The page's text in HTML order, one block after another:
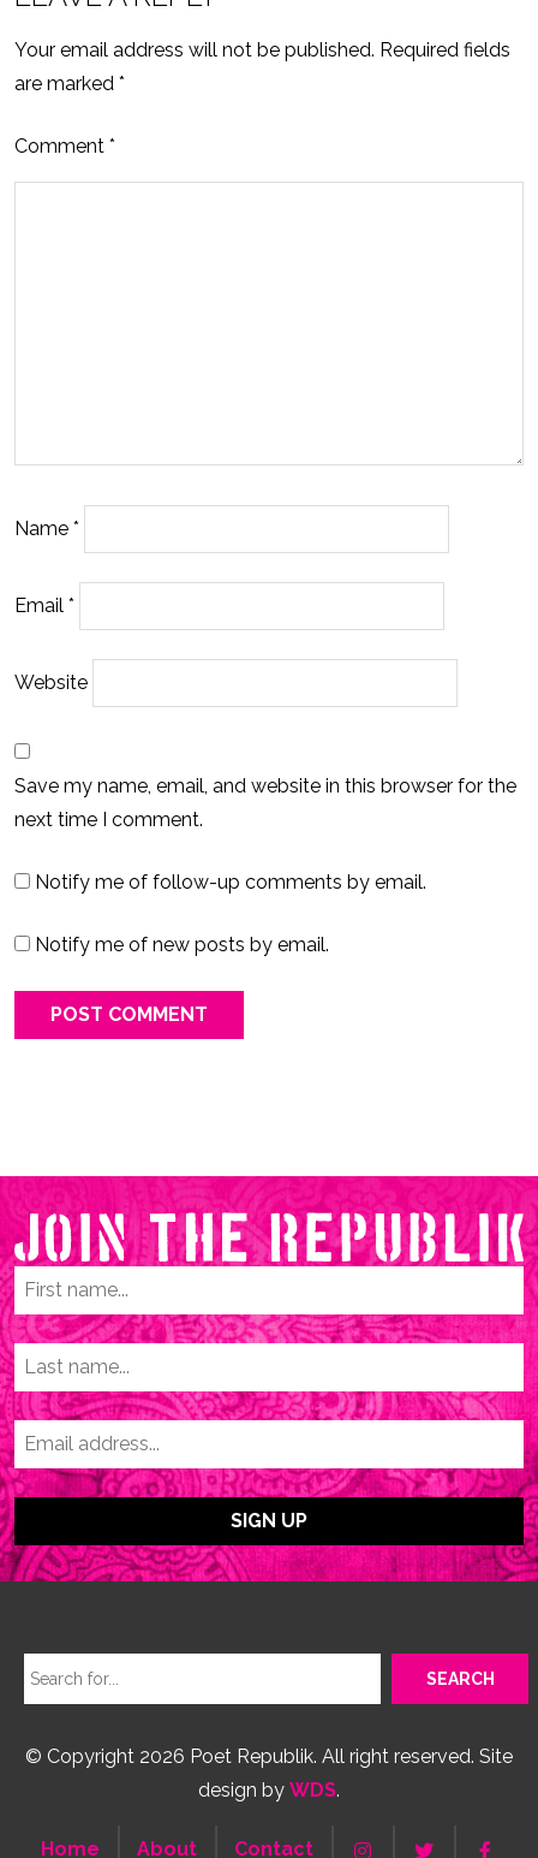
Your email address will not be published. Required fields
are marked *
Comment *
Name *
Email *
Website
Save my name, email, and website in this browser for the
next time I comment.
Notify me of follow-up comments by email.
Notify me of new posts by email.
© Copyright 2026 Poet Republik. All right reserved. Site
design by WDS.
Home About Contact